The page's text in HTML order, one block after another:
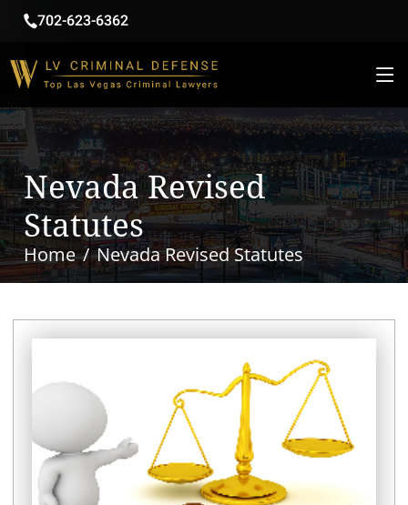
702-623-6362
Nevada Revised
Statutes
Home Nevada Revised Statutes